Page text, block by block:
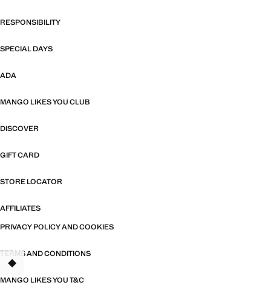
RESPONSIBILITY
SPECIAL DAYS
ADA
MANGO LIKES YOU CLUB
DISCOVER
GIFT CARD
STORE LOCATOR
AFFILIATES
PRIVACY POLICY AND COOKIES
TERMS AND CONDITIONS
MANGO LIKES YOU T&C